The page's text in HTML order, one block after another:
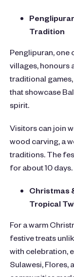
Tradition
Penglipuran, one
villages, honours
traditional
that showcase
spirit.
Visitors can join
wood carving, a
traditions. The
for about 10 days.
Christmas
Tropical
For a warm
festive treats
with celebration,
Sulawesi, Flores,